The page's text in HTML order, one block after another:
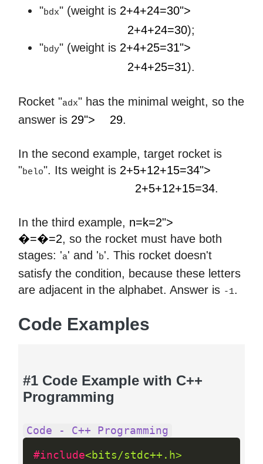
"bdx" (weight is 2+4+24=30">
2 + 4 + 24 = 30
2+4+24=30);
"bdy" (weight is 2+4+25=31">
2 + 4 + 25 = 31
2+4+25=31).
Rocket "adx" has the minimal weight, so the
answer is 29">
29
29.
In the second example, target rocket is
"belo". Its weight is 2+5+12+15=34">
2 + 5 + 12 + 15 = 34
2+5+12+15=34.
In the third example, n=k=2">
�=�=2, so the rocket must have both
stages: 'a' and 'b'. This rocket doesn't
satisfy the condition, because these letters
are adjacent in the alphabet. Answer is -1.
Code Examples
#1 Code Example with C++
Programming
Code - C++ Programming
#include<bits/stdc++.h>